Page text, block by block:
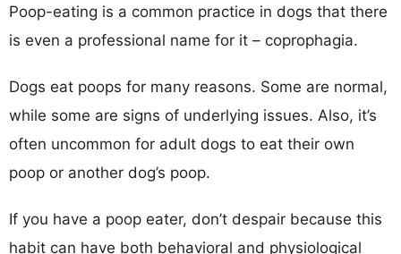
Poop-eating is a common practice in dogs that there
is even a professional name for it – coprophagia.
Dogs eat poops for many reasons. Some are normal,
while some are signs of underlying issues. Also, it’s
often uncommon for adult dogs to eat their own
poop or another dog’s poop.
If you have a poop eater, don’t despair because this
habit can have both behavioral and physiological